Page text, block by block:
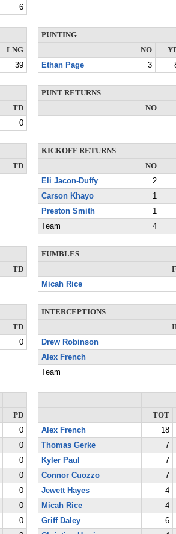
6
LNG
39
PUNTING
NO
Ethan Page
3
TD
0
PUNT RETURNS
NO
TD
KICKOFF RETURNS
NO
Eli Jacon-Duffy
2
Carson Khayo
1
Preston Smith
1
Team
4
TD
FUMBLES
Micah Rice
TD
0
INTERCEPTIONS
Drew Robinson
Alex French
Team
PD
0
0
0
0
0
0
0
TOT
Alex French
18
Thomas Gerke
7
Kyler Paul
7
Connor Cuozzo
7
Jewett Hayes
4
Micah Rice
4
Griff Daley
6